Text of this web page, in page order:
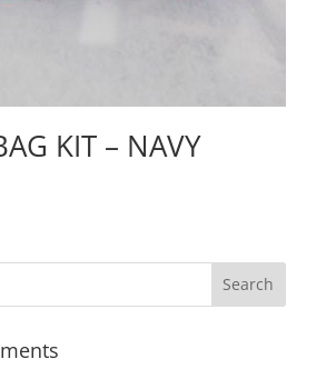
KIT – NAVY